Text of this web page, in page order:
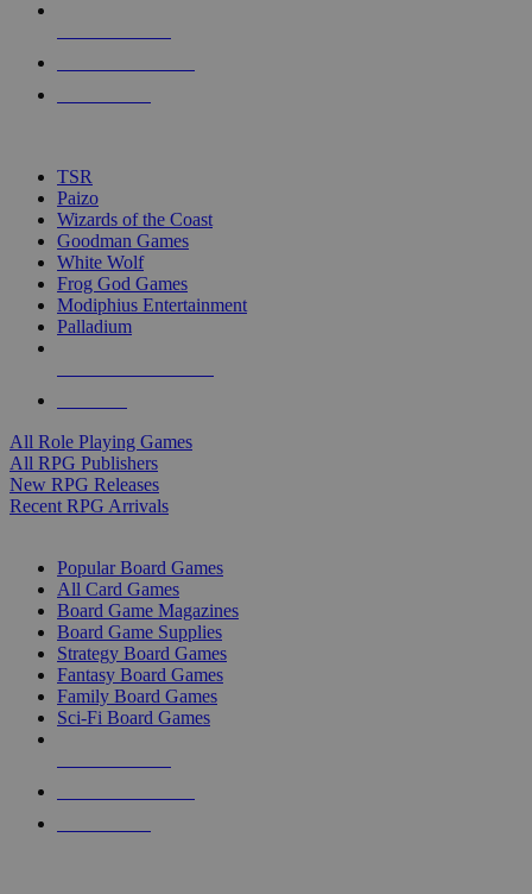
touch
TSR
Paizo
Wizards of the Coast
Goodman Games
White Wolf
Frog God Games
Modiphius Entertainment
Palladium
All Role Playing Games
All RPG Publishers
New RPG Releases
Recent RPG Arrivals
Popular Board Games
All Card Games
Board Game Magazines
Board Game Supplies
Strategy Board Games
Fantasy Board Games
Family Board Games
Sci-Fi Board Games